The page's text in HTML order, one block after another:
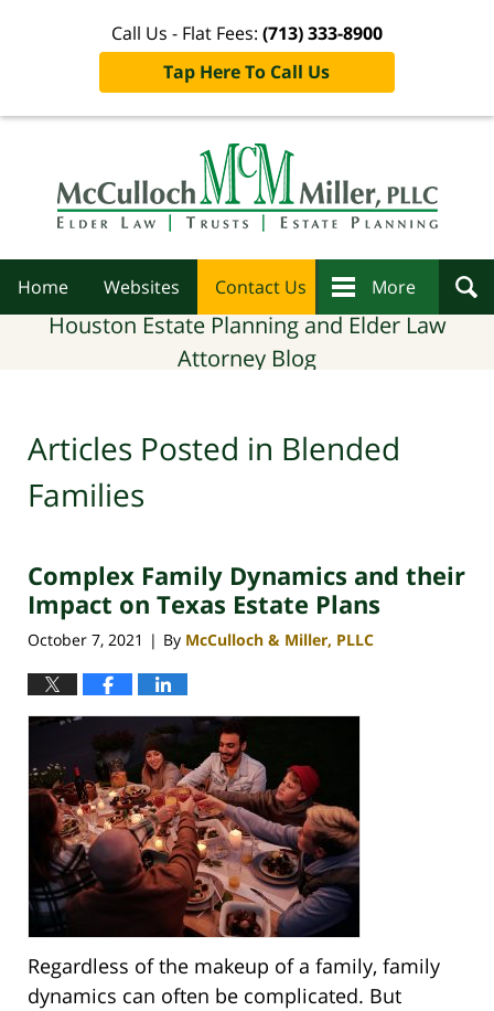
Call Us - Flat Fees: (713) 333-8900
Tap Here To Call Us
Home Websites Contact Us More
Houston Estate Planning and Elder Law
Attorney Blog
Articles Posted in Blended
Families
Complex Family Dynamics and their
Impact on Texas Estate Plans
October 7, 2021 | By McCulloch & Miller, PLLC
Regardless of the makeup of a family, family
dynamics can often be complicated. But